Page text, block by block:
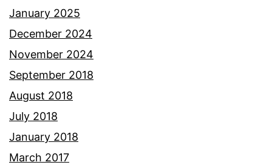
January 2025
December 2024
November 2024
September 2018
August 2018
July 2018
January 2018
March 2017